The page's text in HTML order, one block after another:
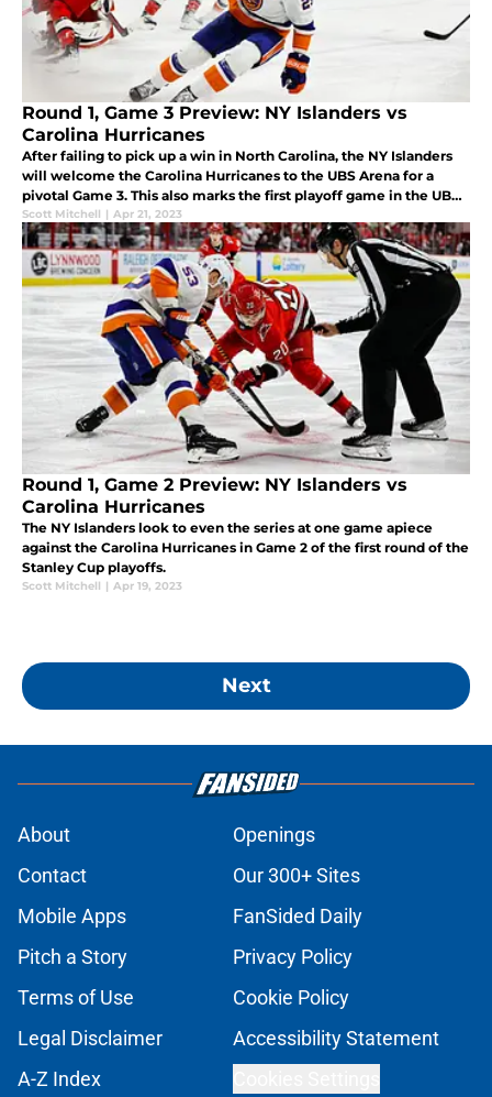
Round 1, Game 3 Preview: NY Islanders vs
Carolina Hurricanes
After failing to pick up a win in North Carolina, the NY Islanders
will welcome the Carolina Hurricanes to the UBS Arena for a
pivotal Game 3. This also marks the first playoff game in the UBS
Arena's history.
Scott Mitchell | Apr 21, 2023
Round 1, Game 2 Preview: NY Islanders vs
Carolina Hurricanes
The NY Islanders look to even the series at one game apiece
against the Carolina Hurricanes in Game 2 of the first round of the
Stanley Cup playoffs.
Scott Mitchell | Apr 19, 2023
Next
About
Openings
Contact
Our 300+ Sites
Mobile Apps
FanSided Daily
Pitch a Story
Privacy Policy
Terms of Use
Cookie Policy
Legal Disclaimer
Accessibility Statement
A-Z Index